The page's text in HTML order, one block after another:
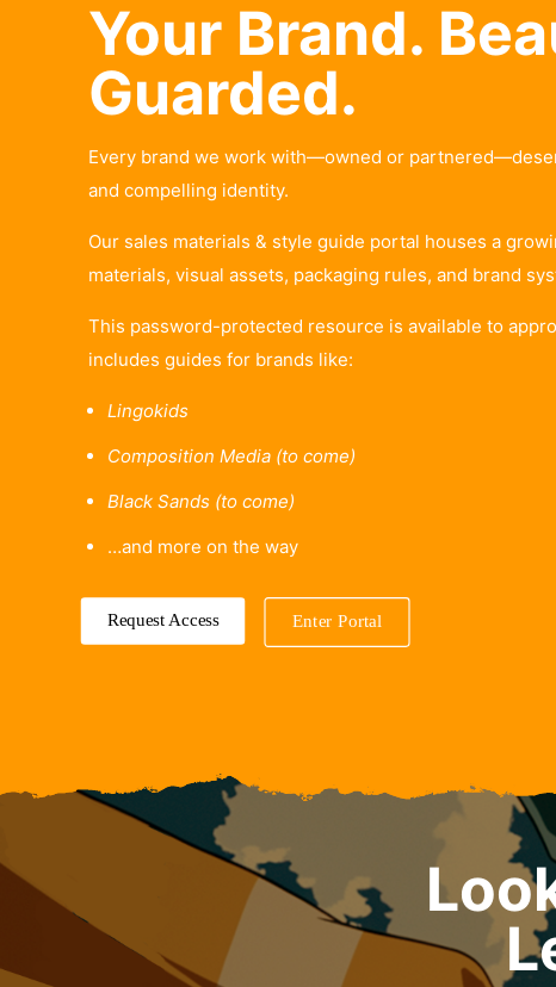
Your Brand.
Guarded.
Every brand we work with—owned or
and compelling identity.
Our sales materials & style guide portal houses a
materials, visual assets, packaging rules, and brand
This password-protected resource is available to
includes guides for brands like:
Lingokids
Composition Media (to come)
Black Sands (to come)
…and more on the way
Request Access Enter Portal